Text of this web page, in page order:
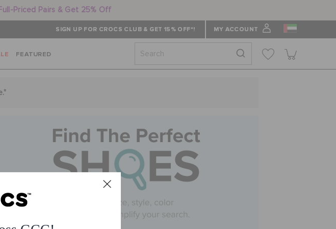
Priced Pairs & Get 25% Off
SIGN UP FOR CROCS CLUB & GET 15% OFF*! MY ACCOUNT
FEATURED
."